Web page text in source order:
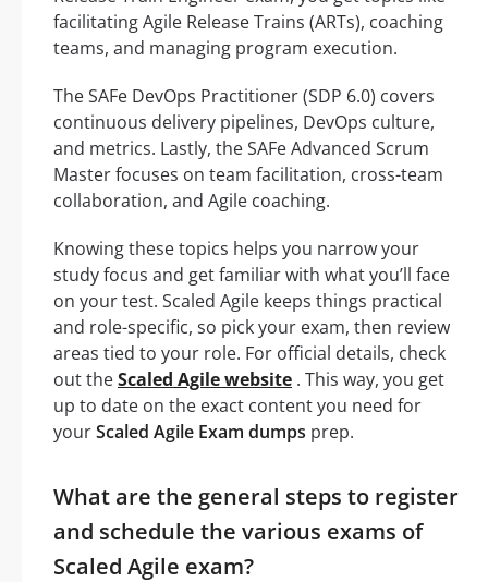
facilitating Agile Release Trains (ARTs), coaching
teams, and managing program execution.
The SAFe DevOps Practitioner (SDP 6.0) covers
continuous delivery pipelines, DevOps culture,
and metrics. Lastly, the SAFe Advanced Scrum
Master focuses on team facilitation, cross-team
collaboration, and Agile coaching.
Knowing these topics helps you narrow your
study focus and get familiar with what you’ll face
on your test. Scaled Agile keeps things practical
and role-specific, so pick your exam, then review
areas tied to your role. For official details, check
out theScaled Agile website . This way, you get
up to date on the exact content you need for
yourScaled Agile Exam dumps prep.
What are the general steps to register
and schedule the various exams of
Scaled Agile exam?